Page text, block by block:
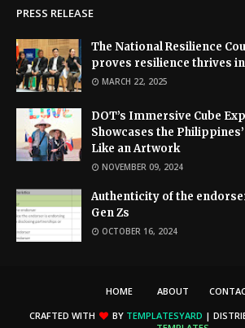
PRESS RELEASE
The National Resilience
proves resilience thrives
MARCH 22, 2025
DOT’s Immersive Cube
Showcases the
Like an Artwork
NOVEMBER 09, 2024
Authenticity of the
Gen Zs
OCTOBER 16, 2024
HOME ABOUT
CRAFTED WITH
BY TEMPLATESYARD |